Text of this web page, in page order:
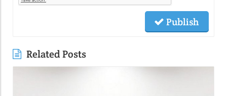
Publish
Related Posts